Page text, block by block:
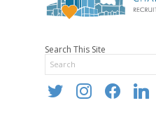
Search This Site
twitter instagramfacebooklinkedin